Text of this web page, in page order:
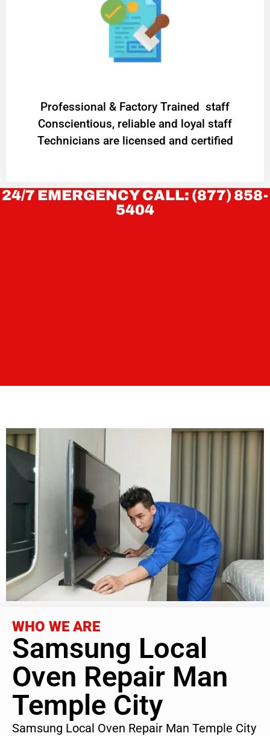
Professional & Factory Trained staff
Conscientious, reliable and loyal staff
Technicians are licensed and certified
24/7 EMERGENCY CALL: (877) 858-
5404
WHO WE ARE
Samsung Local
Oven Repair Man
Temple City
Samsung Local Oven Repair Man Temple City